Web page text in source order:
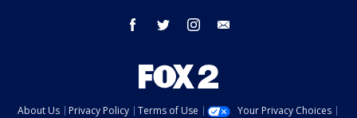
facebook twitter instagram
About Us Privacy Policy Terms of Use Your Privacy Choices